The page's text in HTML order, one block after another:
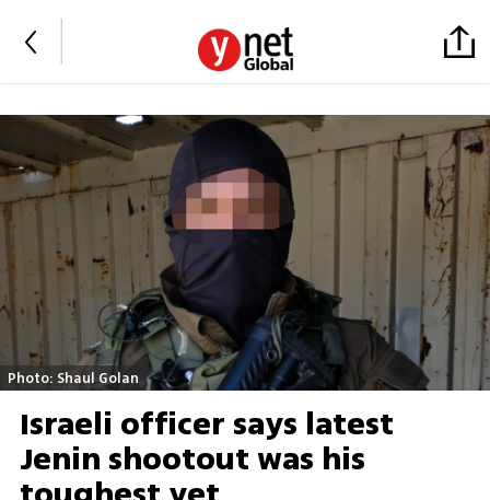
Photo: Shaul Golan
Israeli officer says latest
Jenin shootout was his